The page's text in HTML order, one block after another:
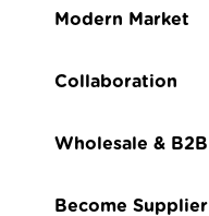
Modern Market
Collaboration
Wholesale & B2B
Become Supplier